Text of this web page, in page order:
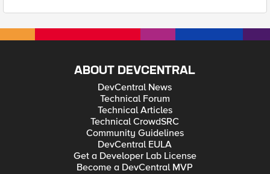
ABOUT DEVCENTRAL
DevCentral News
Technical Forum
Technical Articles
Technical CrowdSRC
Community Guidelines
DevCentral EULA
Get a Developer Lab License
Become a DevCentral MVP